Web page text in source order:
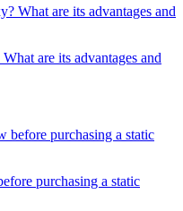
are its advantages and
purchasing a static